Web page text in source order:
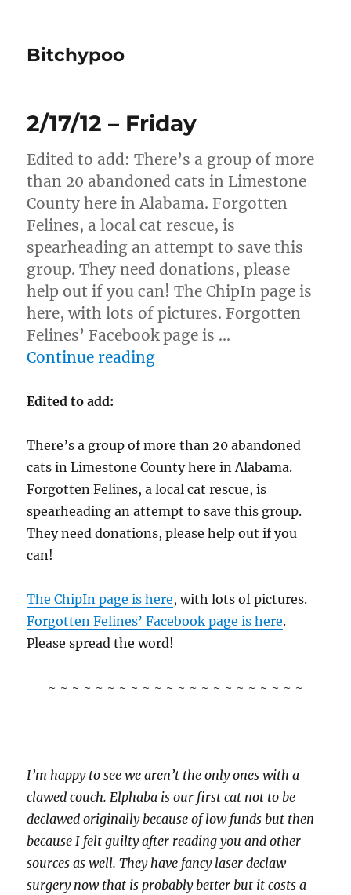
Bitchypoo
2/17/12 – Friday
Edited to add: There’s a group of more
than 20 abandoned cats in Limestone
County here in Alabama. Forgotten
Felines, a local cat rescue, is
spearheading an attempt to save this
group. They need donations, please
help out if you can! The ChipIn page is
here, with lots of pictures. Forgotten
Felines’ Facebook page is …
Continue reading“2/17/12 – Friday”
Edited to add:
There’s a group of more than 20 abandoned
cats in Limestone County here in Alabama.
Forgotten Felines, a local cat rescue, is
spearheading an attempt to save this group.
They need donations, please help out if you
can!
The ChipIn page is here, with lots of pictures.
Forgotten Felines’ Facebook page is here.
Please spread the word!
~ ~ ~ ~ ~ ~ ~ ~ ~ ~ ~ ~ ~ ~ ~ ~ ~ ~ ~ ~ ~ ~
I’m happy to see we aren’t the only ones with a
clawed couch. Elphaba is our first cat not to be
declawed originally because of low funds but then
because I felt guilty after reading you and other
sources as well. They have fancy laser declaw
surgery now that is probably better but it costs a